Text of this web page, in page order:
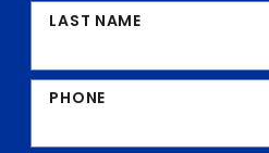
LAST NAME
PHONE